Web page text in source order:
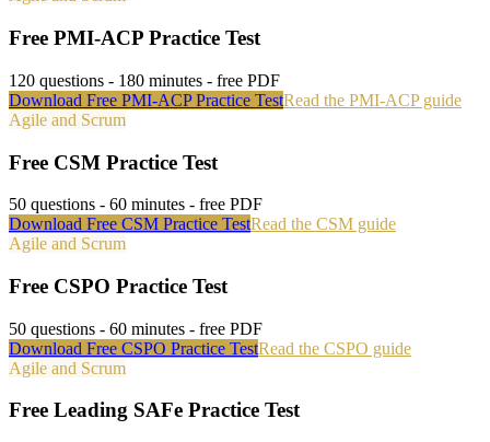
Free PMI-ACP Practice Test
120 questions - 180 minutes - free PDF
Download Free PMI-ACPPractice TestRead the PMI-ACPguide
Agile and Scrum
Free CSM Practice Test
50 questions - 60 minutes - free PDF
Download Free CSM Practice TestRead the CSM guide
Agile and Scrum
Free CSPO Practice Test
50 questions - 60 minutes - free PDF
Download Free CSPO Practice TestRead the CSPO guide
Agile and Scrum
Free Leading SAFe Practice Test